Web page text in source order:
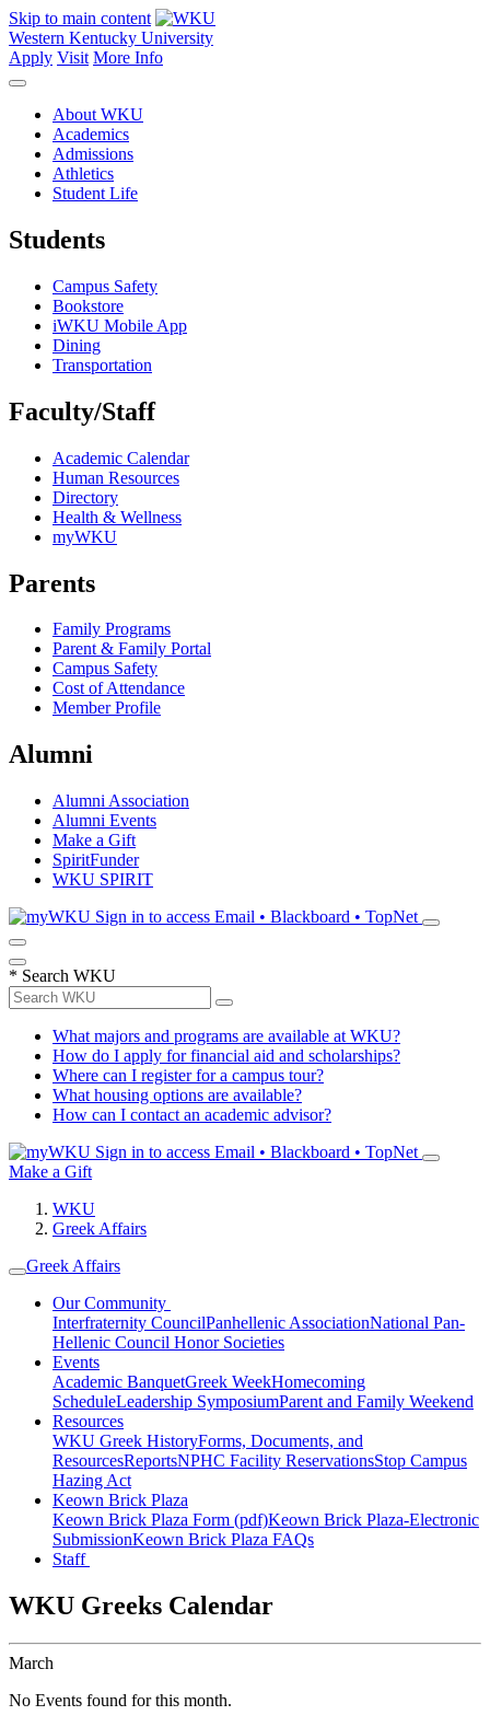
Skip to main content
Western Kentucky University
Apply Visit More Info
About WKU
Academics
Admissions
Athletics
Student Life
Students
Campus Safety
Bookstore
iWKU Mobile App
Dining
Transportation
Faculty/Staff
Academic Calendar
Human Resources
Directory
Health & Wellness
myWKU
Parents
Family Programs
Parent & Family Portal
Campus Safety
Cost of Attendance
Member Profile
Alumni
Alumni Association
Alumni Events
Make a Gift
SpiritFunder
WKU SPIRIT
Sign in to access Email • Blackboard • TopNet
* Search WKU
What majors and programs are available at WKU?
How do I apply for financial aid and scholarships?
Where can I register for a campus tour?
What housing options are available?
How can I contact an academic advisor?
Sign in to access Email • Blackboard • TopNet
Make a Gift
WKU
Greek Affairs
Greek Affairs
Our Community
Interfraternity CouncilPanhellenic AssociationNational Pan-
Hellenic Council Honor Societies
Events
Academic BanquetGreek WeekHomecoming
ScheduleLeadership SymposiumParent and Family Weekend
Resources
WKU Greek HistoryForms, Documents, and
ResourcesReportsNPHC Facility ReservationsStop Campus
Hazing Act
Keown Brick Plaza
Keown Brick Plaza Form (pdf)Keown Brick Plaza-Electronic
SubmissionKeown Brick Plaza FAQs
Staff
WKU Greeks Calendar
March
No Events found for this month.